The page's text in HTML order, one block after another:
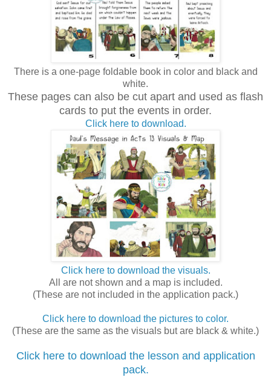
There is a one-page foldable book in color and black and
white.
These pages can also be cut apart and used as flash
cards to put the events in order.
Click here to download.
Click here to download the visuals.
All are not shown and a map is included.
(These are not included in the application pack.)
Click here to download the pictures to color.
(These are the same as the visuals but are black & white.)
Click here to download the lesson and application
pack.